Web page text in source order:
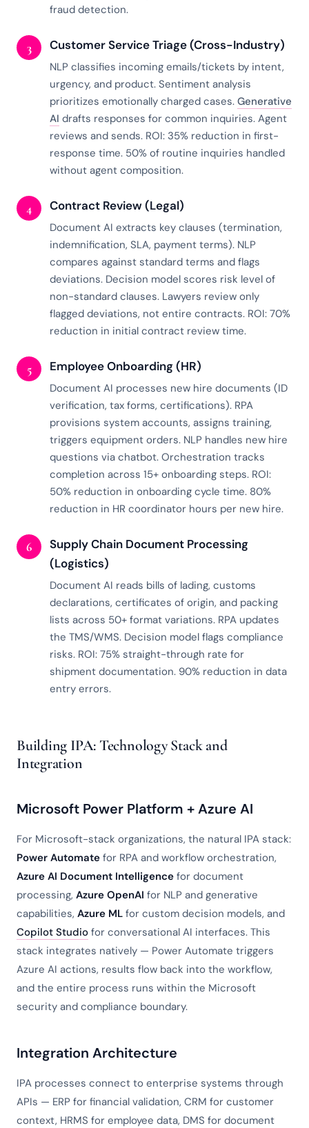
fraud detection.
3 Customer Service Triage (Cross-Industry)
NLP classifies incoming emails/tickets by intent,
urgency, and product. Sentiment analysis
prioritizes emotionally charged cases. Generative
AI drafts responses for common inquiries. Agent
reviews and sends. ROI: 35% reduction in first-
response time. 50% of routine inquiries handled
without agent composition.
4 Contract Review (Legal)
Document AI extracts key clauses (termination,
indemnification, SLA, payment terms). NLP
compares against standard terms and flags
deviations. Decision model scores risk level of
non-standard clauses. Lawyers review only
flagged deviations, not entire contracts. ROI: 70%
reduction in initial contract review time.
5 Employee Onboarding (HR)
Document AI processes new hire documents (ID
verification, tax forms, certifications). RPA
provisions system accounts, assigns training,
triggers equipment orders. NLP handles new hire
questions via chatbot. Orchestration tracks
completion across 15+ onboarding steps. ROI:
50% reduction in onboarding cycle time. 80%
reduction in HR coordinator hours per new hire.
6
Supply Chain Document Processing
(Logistics)
Document AI reads bills of lading, customs
declarations, certificates of origin, and packing
lists across 50+ format variations. RPA updates
the TMS/WMS. Decision model flags compliance
risks. ROI: 75% straight-through rate for
shipment documentation. 90% reduction in data
entry errors.
Building IPA: Technology Stack and
Integration
Microsoft Power Platform + Azure AI
For Microsoft-stack organizations, the natural IPA stack:
Power Automate for RPA and workflow orchestration,
Azure AI Document Intelligence for document
processing, Azure OpenAI for NLP and generative
capabilities, Azure ML for custom decision models, and
Copilot Studio for conversational AI interfaces. This
stack integrates natively — Power Automate triggers
Azure AI actions, results flow back into the workflow,
and the entire process runs within the Microsoft
security and compliance boundary.
Integration Architecture
IPA processes connect to enterprise systems through
APIs — ERP for financial validation, CRM for customer
context, HRMS for employee data, DMS for document